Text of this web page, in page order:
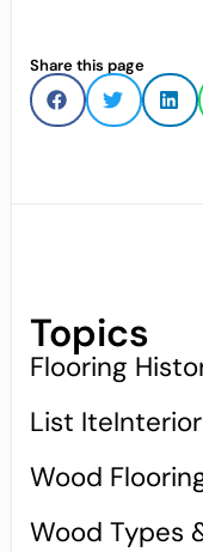
Share this page
Topics
Flooring
List
Wood
Wood Types